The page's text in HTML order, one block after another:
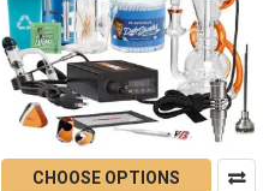
CHOOSE OPTIONS